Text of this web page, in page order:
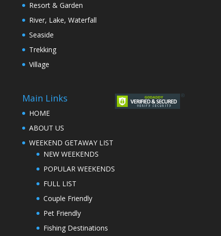
Resort & Garden
River, Lake, Waterfall
Seaside
Trekking
Village
Main Links
HOME
ABOUT US
WEEKEND GETAWAY LIST
NEW WEEKENDS
POPULAR WEEKENDS
FULL LIST
Couple Friendly
Pet Friendly
Fishing Destinations